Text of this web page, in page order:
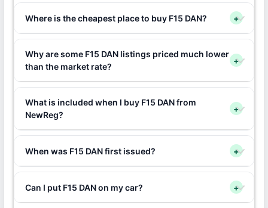
Where is the cheapest place to buy F15 DAN? +
Why are some F15 DAN listings priced much lower
than the market rate?
+
What is included when I buy F15 DAN from
NewReg?
+
When was F15 DAN first issued? +
Can I put F15 DAN on my car? +